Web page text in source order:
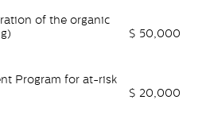
of the organic
$ 50,000
Program for at-risk
$ 20,000